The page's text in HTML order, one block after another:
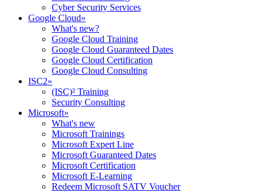
Cyber Security Services
Google Cloud»
What's new?
Google Cloud Training
Google Cloud Guaranteed Dates
Google Cloud Certification
Google Cloud Consulting
ISC2»
(ISC)² Training
Security Consulting
Microsoft»
What's new
Microsoft Trainings
Microsoft Expert Line
Microsoft Guaranteed Dates
Microsoft Certification
Microsoft E-Learning
Redeem Microsoft SATV Voucher